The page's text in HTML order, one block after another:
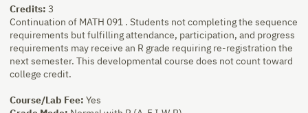
Credits: 3
Continuation of MATH 091 . Students not completing the sequence
requirements but fulfilling attendance, participation, and progress
requirements may receive an R grade requiring re-registration the
next semester. This developmental course does not count toward
college credit.
Course/Lab Fee: Yes